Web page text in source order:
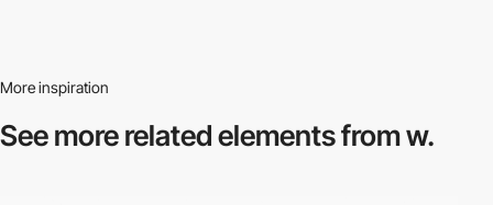
More inspiration
See more relatedelements from w.